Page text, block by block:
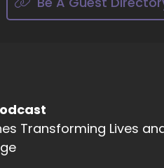
this fear. You know, if
life, I'm out.
Transforming Lives